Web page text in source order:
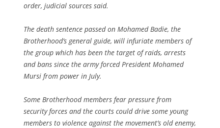
order, judicial sources said.
The death sentence passed on Mohamed Badie, the
Brotherhood’s general guide, will infuriate members of
the group which has been the target of raids, arrests
and bans since the army forced President Mohamed
Mursi from power in July.
Some Brotherhood members fear pressure from
security forces and the courts could drive some young
members to violence against the movement’s old enemy,